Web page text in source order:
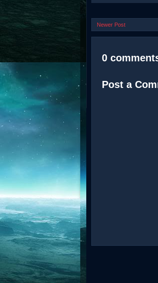
Newer Post
0
Post a